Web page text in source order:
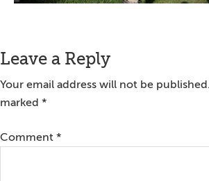
Reader
Interactions
Leave a Reply
Your email address will not be published.
marked *
Comment *